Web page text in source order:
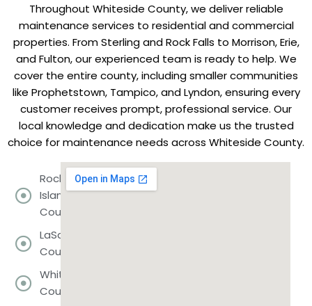
Throughout Whiteside County, we deliver reliable
maintenance services to residential and commercial
properties. From Sterling and Rock Falls to Morrison, Erie,
and Fulton, our experienced team is ready to help. We
cover the entire county, including smaller communities
like Prophetstown, Tampico, and Lyndon, ensuring every
customer receives prompt, professional service. Our
local knowledge and dedication make us the trusted
choice for maintenance needs across Whiteside County.
Rock
Island
County
LaSalle
County
Whiteside
County